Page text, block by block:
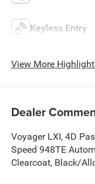
Keyless Entry
View More
Dealer
Voyager LXI, 4D
Speed 948TE
Clearcoat, Black/